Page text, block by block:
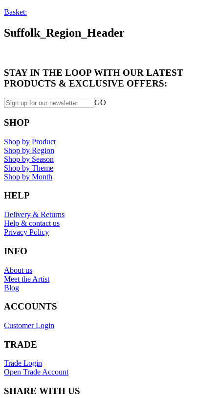
Basket:
Suffolk_Region_Header
STAY IN THE LOOP WITH OUR LATEST
PRODUCTS & EXCLUSIVE OFFERS:
GO
SHOP
Shop by Product
Shop by Region
Shop by Season
Shop by Theme
Shop by Month
HELP
Delivery & Returns
Help & contact us
Privacy Policy
INFO
About us
Meet the Artist
Blog
ACCOUNTS
Customer Login
TRADE
Trade Login
Open Trade Account
SHARE WITH US